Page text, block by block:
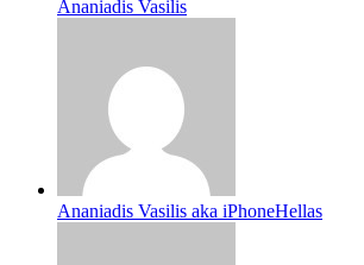
Ananiadis Vasilis
Ananiadis Vasilis aka iPhoneHellas